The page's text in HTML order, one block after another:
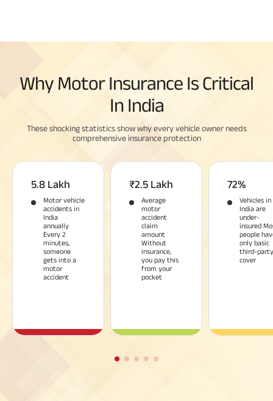
Why Motor Insurance Is Critical
In India
These shocking statistics show why every vehicle owner needs
comprehensive insurance protection
5.8 Lakh
Motor vehicle
accidents in
India
annually
Every 2
minutes,
someone
gets into a
motor
accident
₹2.5 Lakh
Average
motor
accident
claim
amount
Without
insurance,
you pay this
from your
pocket
72%
Vehicles in
India are
under-
insured
people
only basic
third-party
cover